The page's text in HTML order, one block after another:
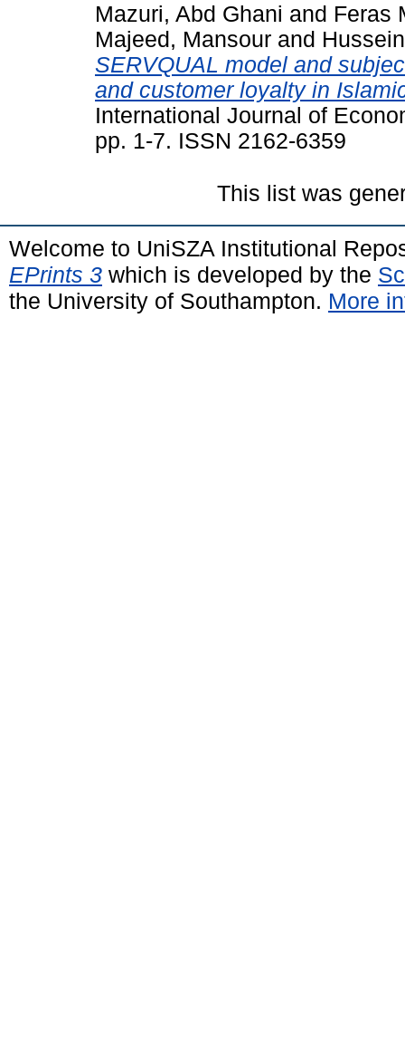
Mazuri, Abd Ghani and Feras
Majeed, Mansour and
SERVQUAL model and
and customer loyalty in
International Journal of
pp. 1-7. ISSN 2162-6359
This list was
Welcome to UniSZA Institutional
EPrints 3 which is developed by the
the University of Southampton. More